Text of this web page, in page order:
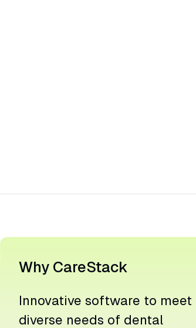
Why CareStack
Innovative software to meet
diverse needs of dental